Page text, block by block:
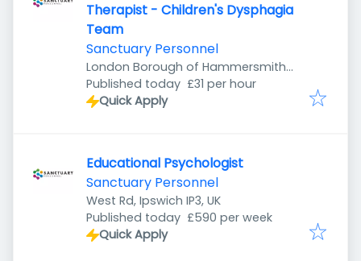
Therapist - Children's Dysphagia
Team
Sanctuary Personnel
London Borough of Hammersmith
and Fulham, London, UK
Published
Published today £31 per hour
Quick Apply
Educational Psychologist
Sanctuary Personnel
West Rd, Ipswich IP3, UK
Published
Published today £590 per week
Quick Apply